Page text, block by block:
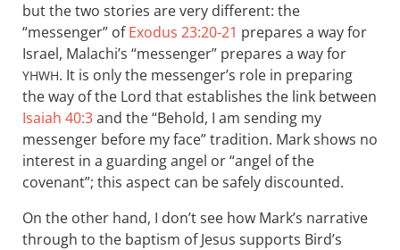
but the two stories are very different: the
“messenger” ofExodus 23:20-21 prepares a way for
Israel, Malachi’s “messenger” prepares a way for
YHWH. It is only the messenger’s role in preparing
the way of the Lord that establishes the link between
Isaiah 40:3and the “Behold, I am sending my
messenger before my face” tradition. Mark shows no
interest in a guarding angel or “angel of the
covenant”; this aspect can be safely discounted.
On the other hand, I don’t see how Mark’s narrative
through to the baptism of Jesus supports Bird’s